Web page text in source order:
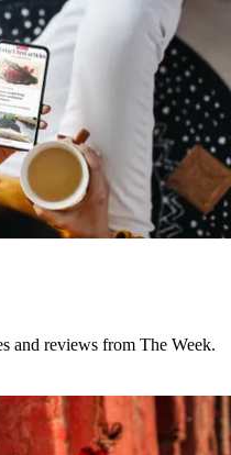
and reviews from The Week.